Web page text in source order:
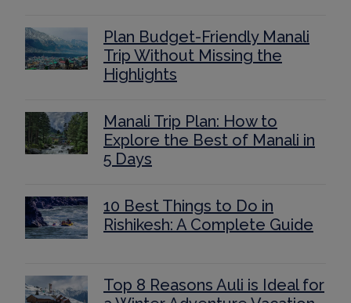
Plan Budget-Friendly Manali
Trip Without Missing the
Highlights
Manali Trip Plan: How to
Explore the Best of Manali in
5 Days
10 Best Things to Do in
Rishikesh: A Complete Guide
Top 8 Reasons Auli is Ideal for